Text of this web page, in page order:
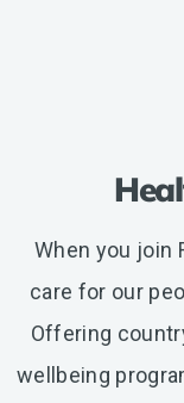
When you join
care for our
Offering
wellbeing